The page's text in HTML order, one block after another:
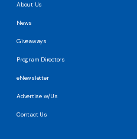
About Us
News
Giveaways
Program Directors
eNewsletter
Advertise w/Us
Contact Us